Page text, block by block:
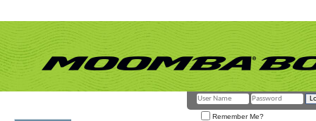
Remember Me?